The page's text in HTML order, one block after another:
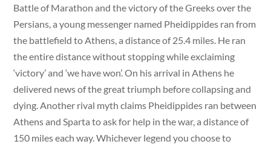
Battle of Marathon and the victory of the Greeks over the
Persians, a young messenger named Pheidippides ran from
the battlefield to Athens, a distance of 25.4 miles. He ran
the entire distance without stopping while exclaiming
‘victory’ and ‘we have won’. On his arrival in Athens he
delivered news of the great triumph before collapsing and
dying. Another rival myth claims Pheidippides ran between
Athens and Sparta to ask for help in the war, a distance of
150 miles each way. Whichever legend you choose to